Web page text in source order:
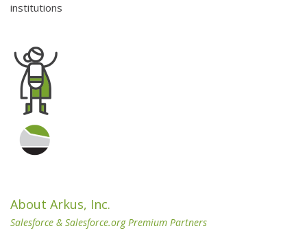
institutions
About Arkus, Inc.
Salesforce & Salesforce.org Premium Partners